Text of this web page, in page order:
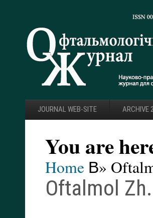
JOURNAL WEB-SITE ARCHIVE
You are
Home В»
Oftalmol